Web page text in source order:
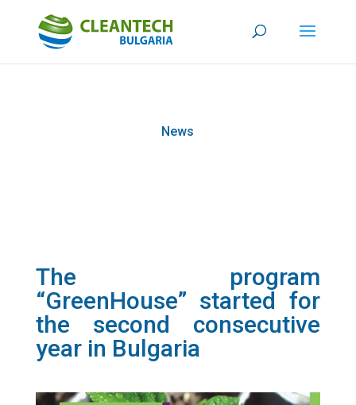
News
The program
“GreenHouse” started for
the second consecutive
year in Bulgaria